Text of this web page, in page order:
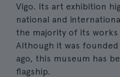
Vigo. Its art exhibition
national and
the majority of its
Although it was
ago, this museum has
flagship.